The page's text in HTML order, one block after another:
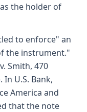
the holder of
to enforce" an
the instrument."
Smith, 470
In U.S. Bank,
America and
that the note